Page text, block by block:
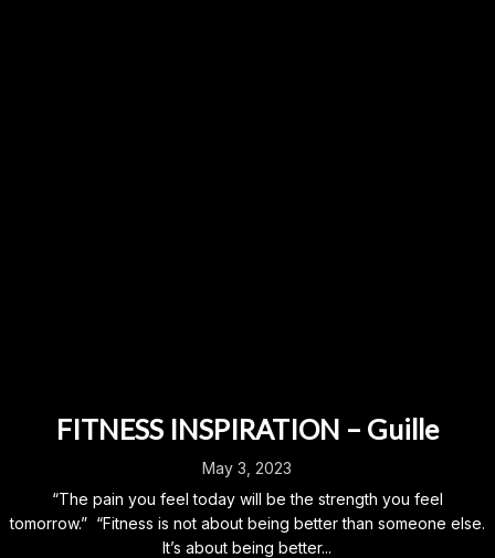
FITNESS INSPIRATION – Guille
May 3, 2023
“The pain you feel today will be the strength you feel
tomorrow.” “Fitness is not about being better than someone else.
It’s about being better...